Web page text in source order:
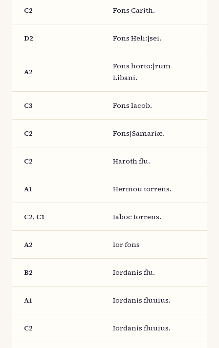
C2 Fons Carith.
D2 Fons Heli:|sei.
A2
Fons horto:|rum
Libani.
C3 Fons Iacob.
C2 Fons|Samariæ.
C2 Haroth flu.
A1 Hermou torrens.
C2, C1 Iaboc torrens.
A2 Ior fons
B2 Iordanis flu.
A1 Iordanis fluuius.
C2 Iordanis fluuius.